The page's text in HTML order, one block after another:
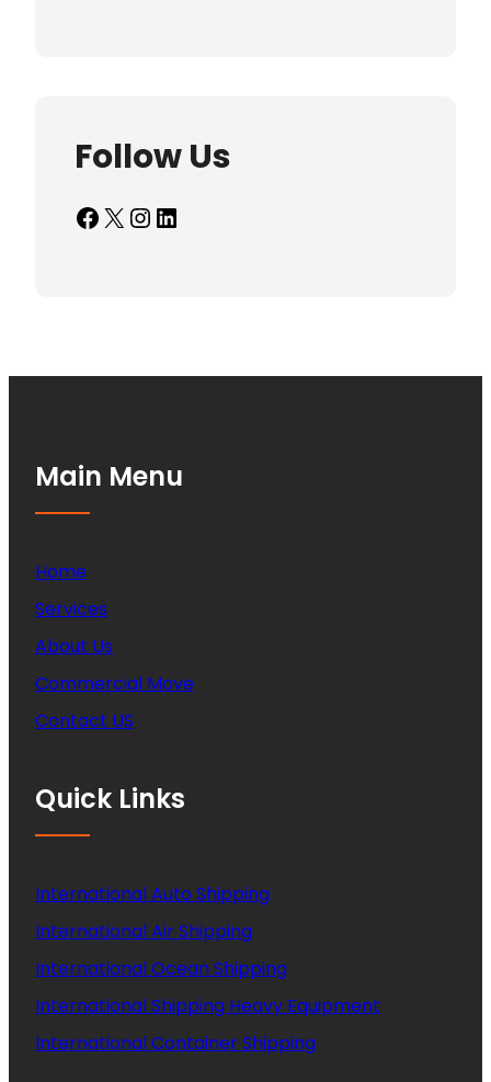
Follow Us
Facebook X InstagramLinkedIn
Main Menu
Home
Services
About Us
Commercial Move
Contact US
Quick Links
International Auto Shipping
International Air Shipping
International Ocean Shipping
International Shipping Heavy Equipment
International Container Shipping